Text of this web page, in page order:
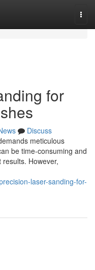
for
Discuss
meticulous
be time-consuming and
However,
laser-sanding-for-